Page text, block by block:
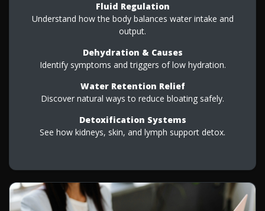
Fluid Regulation
Understand how the body balances water intake and
output.
Dehydration & Causes
Identify symptoms and triggers of low hydration.
Water Retention Relief
Discover natural ways to reduce bloating safely.
Detoxification Systems
See how kidneys, skin, and lymph support detox.